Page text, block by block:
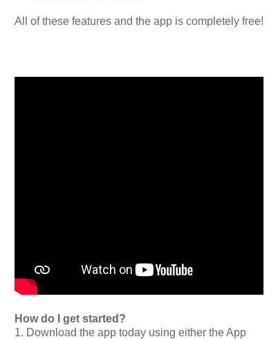
How do I get started?
1. Download the app today using either the App
All of these features and the app is completely free!